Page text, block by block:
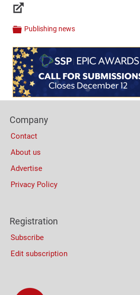
Links
Categories
Publishing news
Content
Bottom
(Mobile)
Columns
Company
Contact
About us
Advertise
Privacy Policy
Registration
Subscribe
Edit subscription